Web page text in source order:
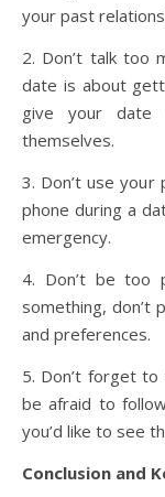
your past
2. Don’t talk too
date is about
give your date
themselves.
3. Don’t use
phone during a
emergency.
4. Don’t be too
something, don’t
and preferences.
5. Don’t forget
be afraid to
you’d like to see
Conclusion and